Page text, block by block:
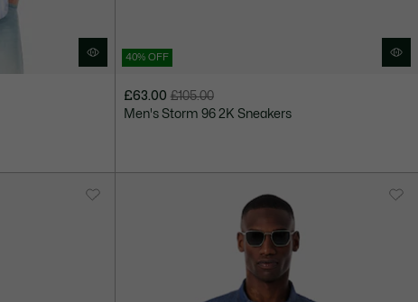
40% OFF
£63.00 £105.00
£105.00
Men's Storm 96 2K Sneakers